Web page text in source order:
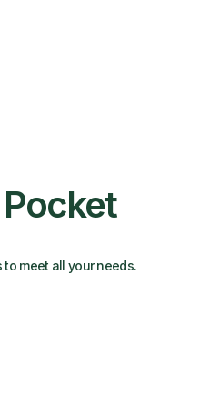
Pocket
to meet all your needs.